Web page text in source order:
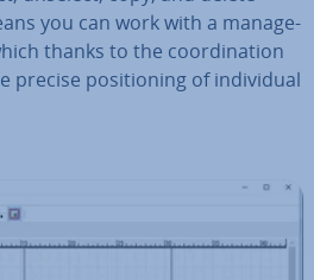
you can work with a man­age­
thanks to the co­ordin­a­tion
precise po­s­i­tion­ing of in­di­vidu­al